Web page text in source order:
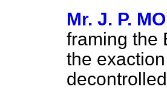
Mr. J. P.
framing the
the